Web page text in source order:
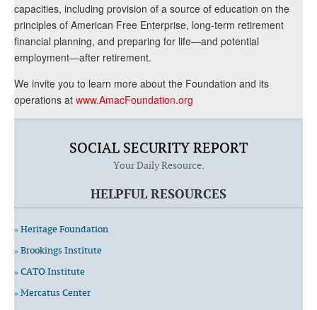
capacities, including provision of a source of education on the
principles of American Free Enterprise, long-term retirement
financial planning, and preparing for life—and potential
employment—after retirement.
We invite you to learn more about the Foundation and its
operations at www.AmacFoundation.org
SOCIAL SECURITY REPORT
Your Daily Resource.
HELPFUL RESOURCES
» Heritage Foundation
» Brookings Institute
» CATO Institute
» Mercatus Center